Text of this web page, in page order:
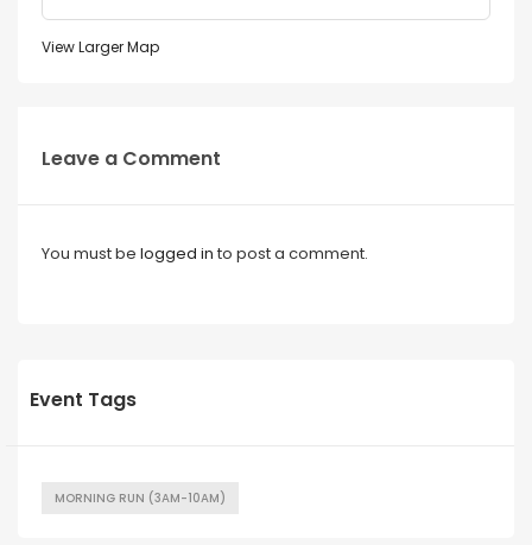
View Larger Map
Leave a Comment
You must be logged in to post a comment.
Event Tags
MORNING RUN (3AM-10AM)